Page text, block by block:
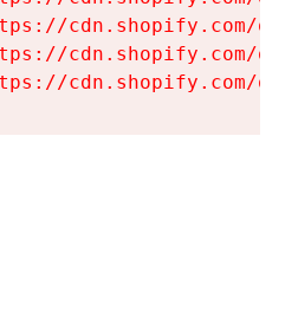
cdn.shopify.com/
cdn.shopify.com/
cdn.shopify.com/